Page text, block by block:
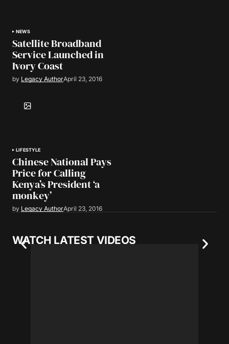
NEWS
Satellite Broadband
Service Launched in
Ivory Coast
by Legacy AuthorApril 23, 2016
LIFESTYLE
Chinese National Pays
Price for Calling
Kenya’s President ‘a
monkey’
by Legacy AuthorApril 23, 2016
WATCH LATEST VIDEOS